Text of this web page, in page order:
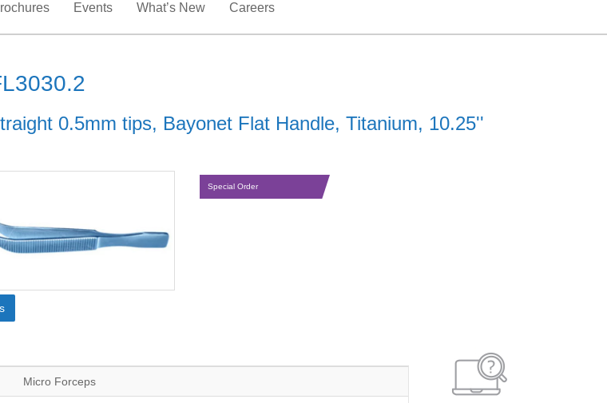
Events What’s New Careers
0.5mm tips, Bayonet Flat Handle, Titanium, 10.25''
Special Order
Micro Forceps